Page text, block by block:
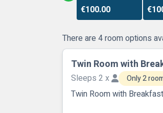
€100.00
There are 4 room options
Twin Room with
Sleeps 2 x Only 2
Twin Room with